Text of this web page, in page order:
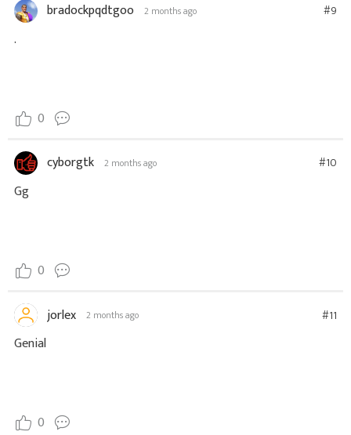
bradockpqdtgoo 2 months ago #9
.
0
cyborgtk 2 months ago #10
Gg
0
jorlex 2 months ago #11
Genial
0